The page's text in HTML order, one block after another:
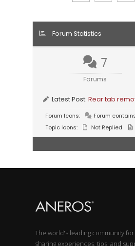
Forum Statistics
7
Forums
Latest Post:Rear tab
Forum Icons: Forum
Topic Icons:
Not Replied
The world's leading community
sharing experiences, tips, and